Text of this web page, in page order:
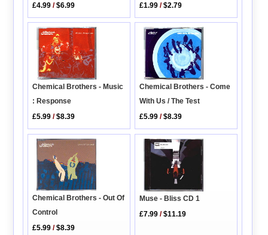
£4.99 /$6.99
£1.99 /$2.79
Chemical Brothers - Music
: Response
£5.99 /$8.39
Chemical Brothers - Come
With Us / The Test
£5.99 /$8.39
Chemical Brothers - Out Of
Control
£5.99 /$8.39
Muse - Bliss CD 1
£7.99 /$11.19